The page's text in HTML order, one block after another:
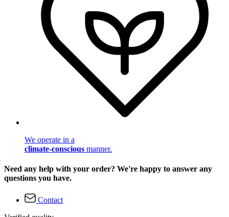
We operate in a
climate-conscious manner.
Need any help with your order? We're happy to answer any
questions you have.
Contact